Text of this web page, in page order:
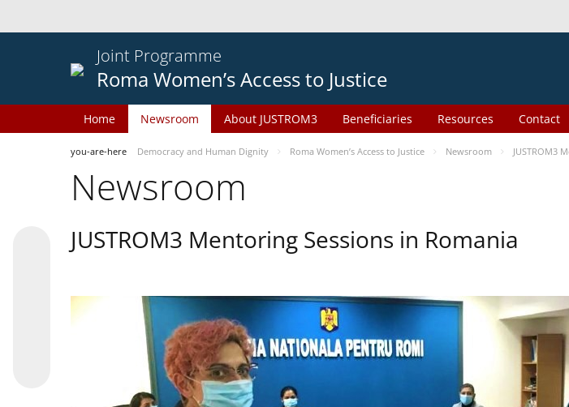
Joint Programme
Roma Women’s Access to Justice
Home Newsroom About JUSTROM3 Beneficiaries Resources Contact
you-are-here Democracy and Human Dignity Roma Women’s Access to Justice Newsroom JUSTROM3
Newsroom
JUSTROM3 Mentoring Sessions in Romania